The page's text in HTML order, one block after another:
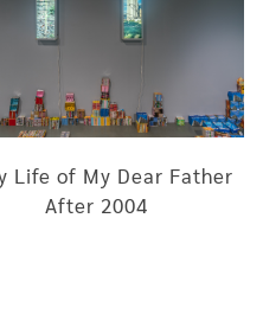
Life of My Dear Father
After 2004